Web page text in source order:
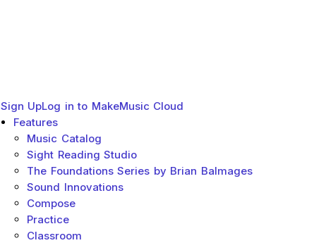
Main menu
Close
Sign UpLog in to MakeMusic Cloud
Features
Music Catalog
Sight Reading Studio
The Foundations Series by Brian Balmages
Sound Innovations
Compose
Practice
Classroom